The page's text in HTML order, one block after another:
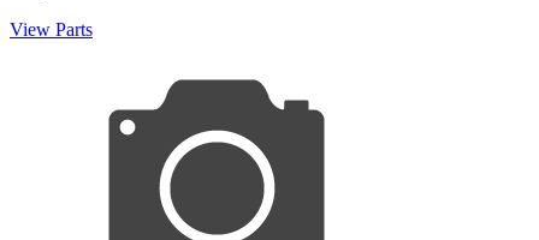
View Parts